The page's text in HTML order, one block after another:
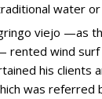
water or
viejo —as
rented wind surf
his clients
was referred